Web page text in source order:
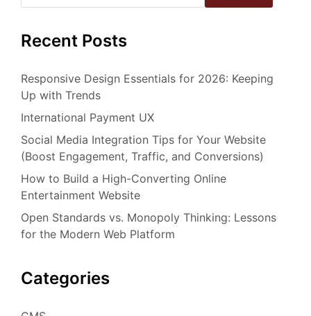
Recent Posts
Responsive Design Essentials for 2026: Keeping
Up with Trends
International Payment UX
Social Media Integration Tips for Your Website
(Boost Engagement, Traffic, and Conversions)
How to Build a High-Converting Online
Entertainment Website
Open Standards vs. Monopoly Thinking: Lessons
for the Modern Web Platform
Categories